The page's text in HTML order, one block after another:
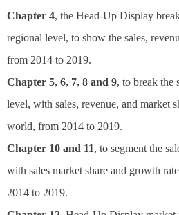
Chapter 4, the Head-Up Display
regional level, to show the sales,
from 2014 to 2019.
Chapter 5, 6, 7, 8 and 9, to break the
level, with sales, revenue, and market
world, from 2014 to 2019.
Chapter 10 and 11, to segment the
with sales market share and growth
2014 to 2019.